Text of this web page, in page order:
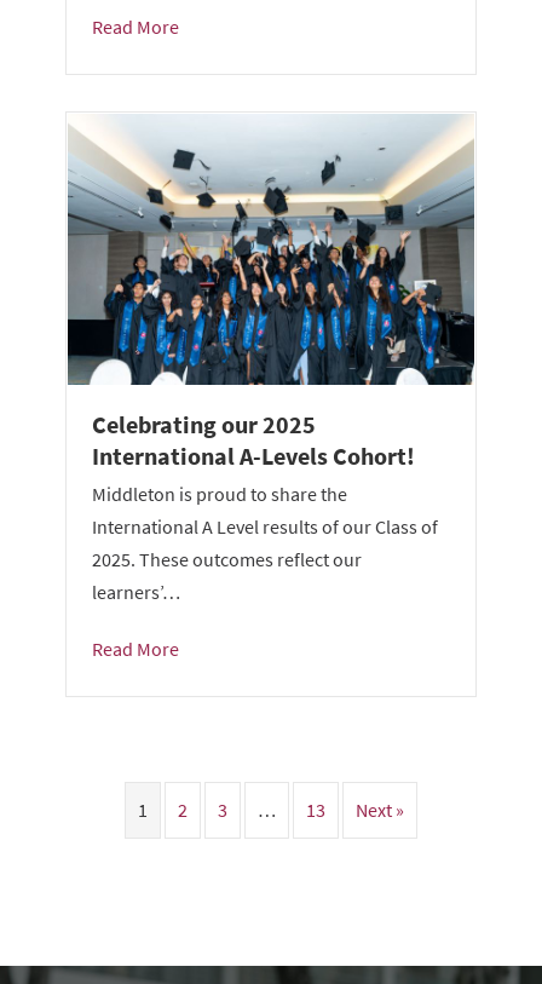
Read More
Celebrating our 2025
International A-Levels Cohort!
Middleton is proud to share the
International A Level results of our Class of
2025. These outcomes reflect our
learners’…
Read More
1 2 3 … 13 Next »